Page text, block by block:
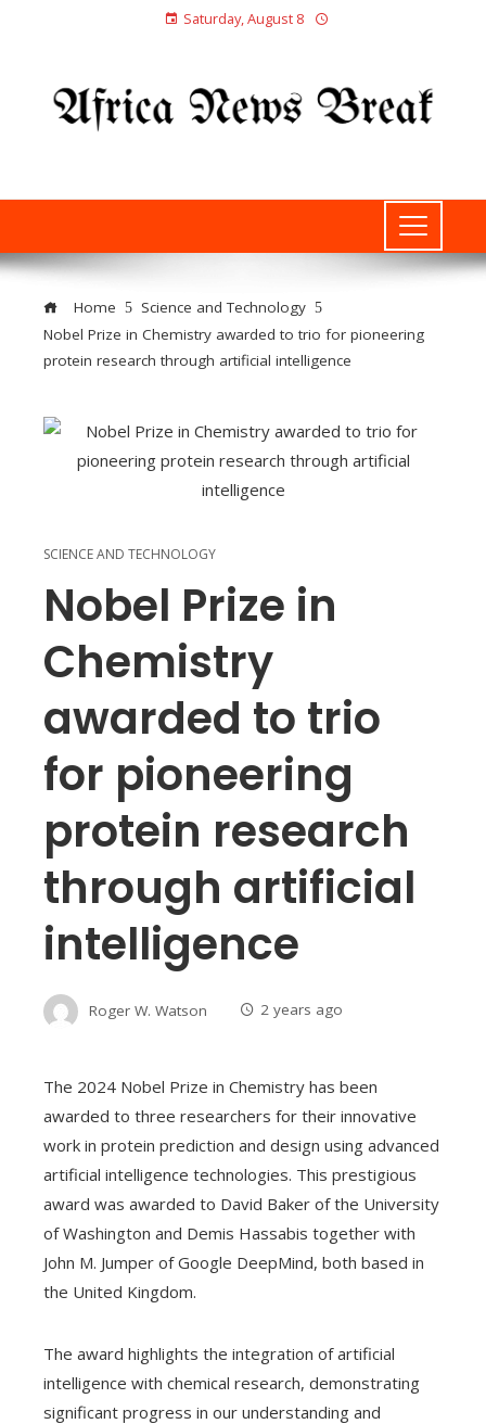
Saturday, August 8
Home
Science and Technology
Nobel Prize in Chemistry awarded to trio for pioneering
protein research through artificial intelligence
SCIENCE AND TECHNOLOGY
Nobel Prize in
Chemistry
awarded to trio
for pioneering
protein research
through artificial
intelligence
Roger W. Watson 2 years ago
The 2024 Nobel Prize in Chemistry has been
awarded to three researchers for their innovative
work in protein prediction and design using advanced
artificial intelligence technologies. This prestigious
award was awarded to David Baker of the University
of Washington and Demis Hassabis together with
John M. Jumper of Google DeepMind, both based in
the United Kingdom.
The award highlights the integration of artificial
intelligence with chemical research, demonstrating
significant progress in our understanding and